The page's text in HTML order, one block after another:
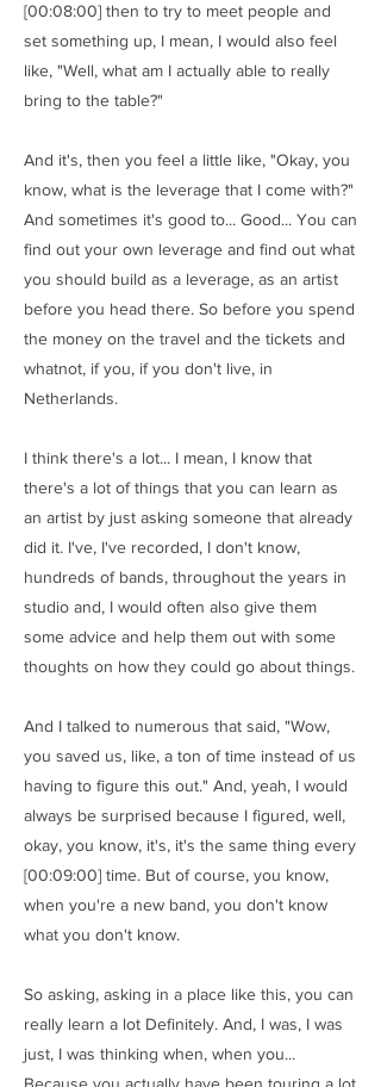
[00:08:00] then to try to meet people and
set something up, I mean, I would also feel
like, "Well, what am I actually able to really
bring to the table?"
And it's, then you feel a little like, "Okay, you
know, what is the leverage that I come with?"
And sometimes it's good to... Good... You can
find out your own leverage and find out what
you should build as a leverage, as an artist
before you head there. So before you spend
the money on the travel and the tickets and
whatnot, if you, if you don't live, in
Netherlands.
I think there's a lot... I mean, I know that
there's a lot of things that you can learn as
an artist by just asking someone that already
did it. I've, I've recorded, I don't know,
hundreds of bands, throughout the years in
studio and, I would often also give them
some advice and help them out with some
thoughts on how they could go about things.
And I talked to numerous that said, "Wow,
you saved us, like, a ton of time instead of us
having to figure this out." And, yeah, I would
always be surprised because I figured, well,
okay, you know, it's, it's the same thing every
[00:09:00] time. But of course, you know,
when you're a new band, you don't know
what you don't know.
So asking, asking in a place like this, you can
really learn a lot Definitely. And, I was, I was
just, I was thinking when, when you...